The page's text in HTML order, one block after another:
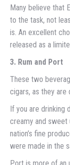
Many believe that
to the task, not
is. An excellent
released as a
3. Rum and Port
These two
cigars, as they are
If you are drinking
creamy and
nation’s fine
were made in the